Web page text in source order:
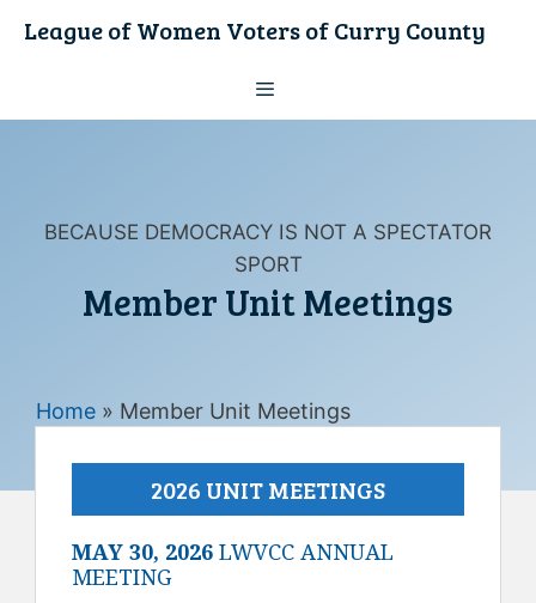
League of Women Voters of Curry County
BECAUSE DEMOCRACY IS NOT A SPECTATOR
SPORT
Member Unit Meetings
Home » Member Unit Meetings
2026 UNIT MEETINGS
MAY 30, 2026 LWVCC ANNUAL
MEETING